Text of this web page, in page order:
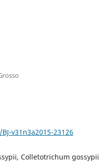
v31n3a2015-23126
Colletotrichum gossypii